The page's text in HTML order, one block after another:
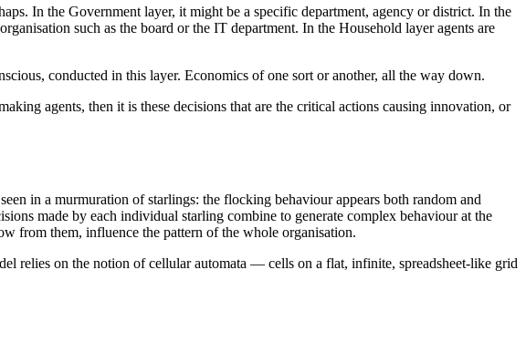
In the Government layer, it might be a specific department, agency or district. In the
such as the board or the IT department. In the Household layer agents are
conducted in this layer. Economics of one sort or another, all the way down.
agents, then it is these decisions that are the critical actions causing innovation, or
in a murmuration of starlings: the flocking behaviour appears both random and
made by each individual starling combine to generate complex behaviour at the
from them, influence the pattern of the whole organisation.
relies on the notion of cellular automata — cells on a flat, infinite, spreadsheet-like grid